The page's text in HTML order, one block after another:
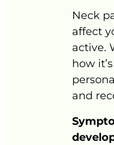
Neck
affect
active.
how it’s
and